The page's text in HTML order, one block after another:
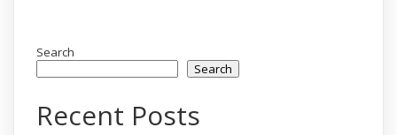
Search
Search
Recent Posts